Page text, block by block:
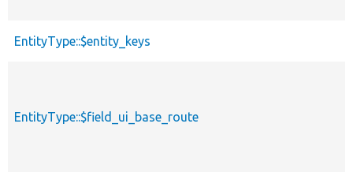
EntityType::$entity_keys
EntityType::$field_ui_base_route